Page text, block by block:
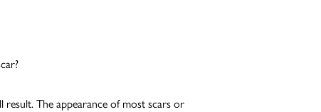
result. The appearance of most scars or